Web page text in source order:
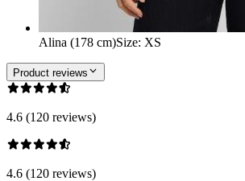
Alina (178 cm)Size: XS
Product reviews
4.6 (120 reviews)
4.6 (120 reviews)